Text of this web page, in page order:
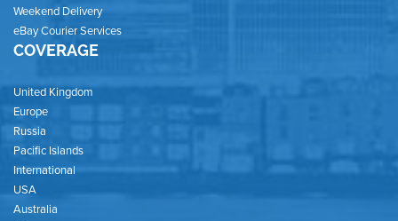
Weekend Delivery
eBay Courier Services
COVERAGE
United Kingdom
Europe
Russia
Pacific Islands
International
USA
Australia